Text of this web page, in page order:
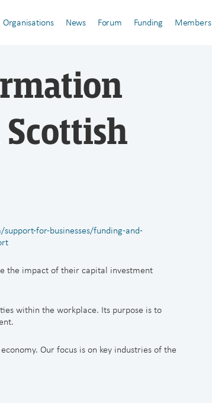
Organisations News Forum Funding Members
for-businesses/funding-and-
the impact of their capital investment
within the workplace. Its purpose is to
Our focus is on key industries of the